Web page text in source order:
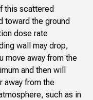
this scattered
toward the ground
dose rate
wall may drop,
move away from the
and then will
away from the
such as in